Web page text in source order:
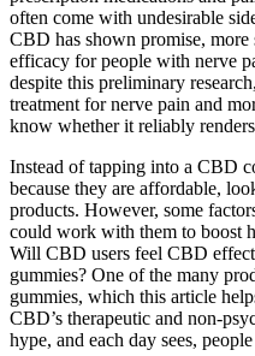
often come with undesirable
CBD has shown promise, more
efficacy for people with nerve
despite this preliminary
treatment for nerve pain and
know whether it reliably
Instead of tapping into a CBD
because they are affordable,
products. However, some
could work with them to boost
Will CBD users feel CBD
gummies? One of the many
gummies, which this article
CBD’s therapeutic and non-
hype, and each day sees,